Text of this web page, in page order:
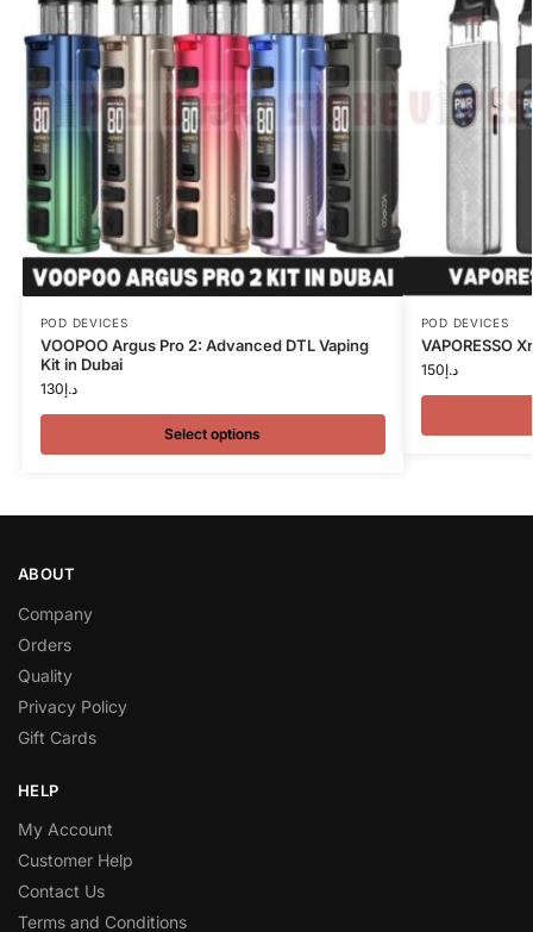
POD DEVICES
VOOPOO Argus Pro 2: Advanced DTL Vaping
Kit in Dubai
د.إ130
Select options
POD DEVICES
VAPORESSO
د.إ150
ABOUT
Company
Orders
Quality
Privacy Policy
Gift Cards
HELP
My Account
Customer Help
Contact Us
Terms and Conditions